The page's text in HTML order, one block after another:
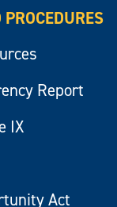
Report
IX
Act